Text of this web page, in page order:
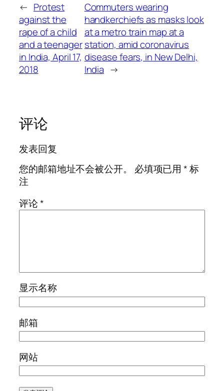
← Protest
against the
rape of a child
and a teenager
in India, April 17,
2018
Commuters wearing
handkerchiefs as masks look
at a metro train map at a
station, amid coronavirus
disease fears, in New Delhi,
India →
评论
发表回复
您的邮箱地址不会被公开。
必填项已用*标
注
评论*
显示名称
邮箱
网站